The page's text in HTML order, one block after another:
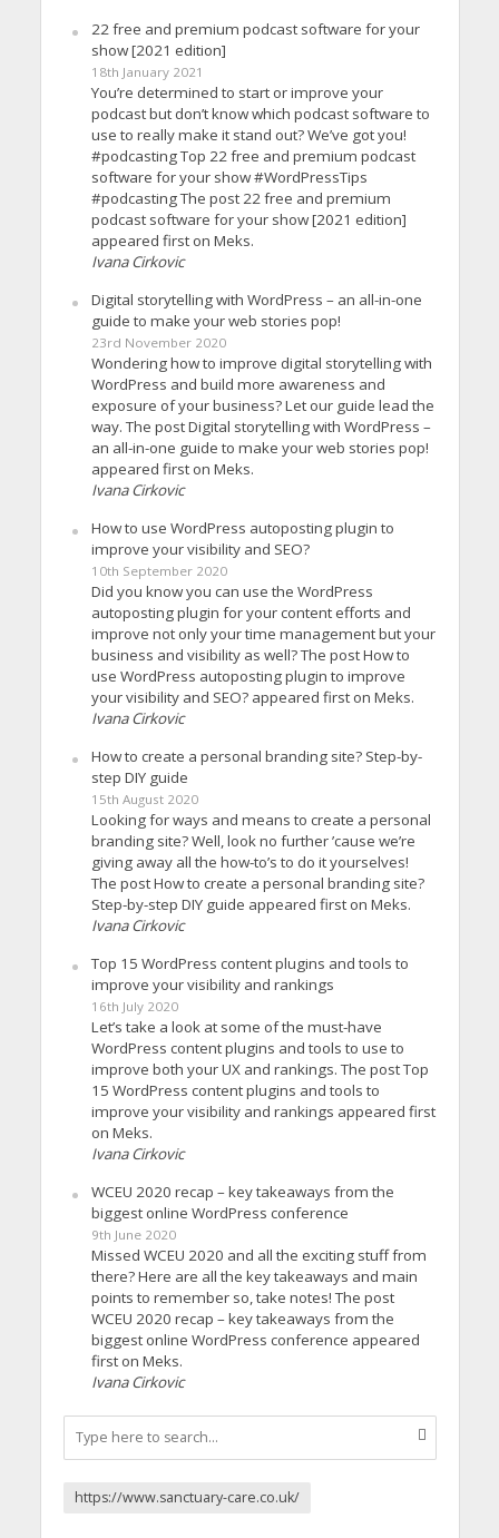
22 free and premium podcast software for your
show [2021 edition]
18th January 2021
You’re determined to start or improve your
podcast but don’t know which podcast software to
use to really make it stand out? We’ve got you!
#podcasting Top 22 free and premium podcast
software for your show #WordPressTips
#podcasting The post 22 free and premium
podcast software for your show [2021 edition]
appeared first on Meks.
Ivana Cirkovic
Digital storytelling with WordPress – an all-in-one
guide to make your web stories pop!
23rd November 2020
Wondering how to improve digital storytelling with
WordPress and build more awareness and
exposure of your business? Let our guide lead the
way. The post Digital storytelling with WordPress –
an all-in-one guide to make your web stories pop!
appeared first on Meks.
Ivana Cirkovic
How to use WordPress autoposting plugin to
improve your visibility and SEO?
10th September 2020
Did you know you can use the WordPress
autoposting plugin for your content efforts and
improve not only your time management but your
business and visibility as well? The post How to
use WordPress autoposting plugin to improve
your visibility and SEO? appeared first on Meks.
Ivana Cirkovic
How to create a personal branding site? Step-by-
step DIY guide
15th August 2020
Looking for ways and means to create a personal
branding site? Well, look no further ’cause we’re
giving away all the how-to’s to do it yourselves!
The post How to create a personal branding site?
Step-by-step DIY guide appeared first on Meks.
Ivana Cirkovic
Top 15 WordPress content plugins and tools to
improve your visibility and rankings
16th July 2020
Let’s take a look at some of the must-have
WordPress content plugins and tools to use to
improve both your UX and rankings. The post Top
15 WordPress content plugins and tools to
improve your visibility and rankings appeared first
on Meks.
Ivana Cirkovic
WCEU 2020 recap – key takeaways from the
biggest online WordPress conference
9th June 2020
Missed WCEU 2020 and all the exciting stuff from
there? Here are all the key takeaways and main
points to remember so, take notes! The post
WCEU 2020 recap – key takeaways from the
biggest online WordPress conference appeared
first on Meks.
Ivana Cirkovic
https://www.sanctuary-care.co.uk/